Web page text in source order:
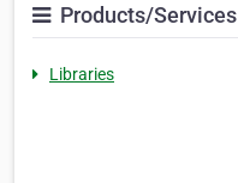
Products/Services
Libraries